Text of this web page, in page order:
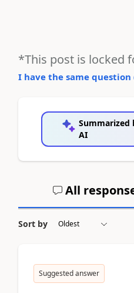
*This post is locked
I have the same question
Summarized
AI
All
Sort by
Suggested answer